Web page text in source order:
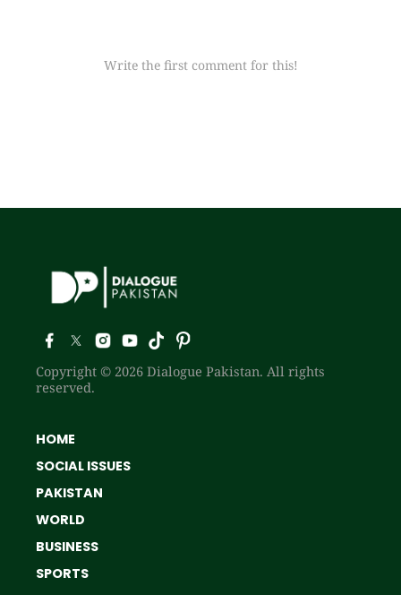
Write the first comment for this!
Copyright © 2026 Dialogue Pakistan. All rights
reserved.
HOME
SOCIAL ISSUES
PAKISTAN
WORLD
BUSINESS
SPORTS